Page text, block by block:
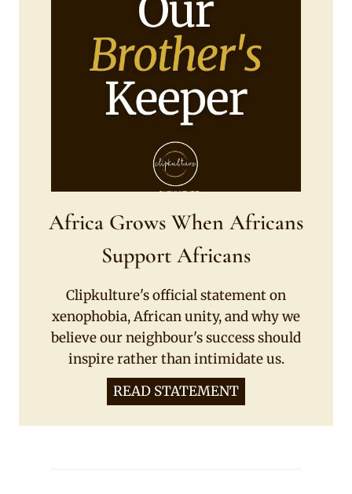
Africa Grows When Africans
Support Africans
Clipkulture's official statement on
xenophobia, African unity, and why we
believe our neighbour's success should
inspire rather than intimidate us.
READ STATEMENT